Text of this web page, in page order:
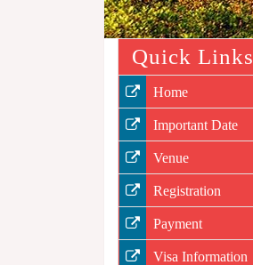
Quick Links
Home
Important Date
Venue
Registration
Payment
Visa Information